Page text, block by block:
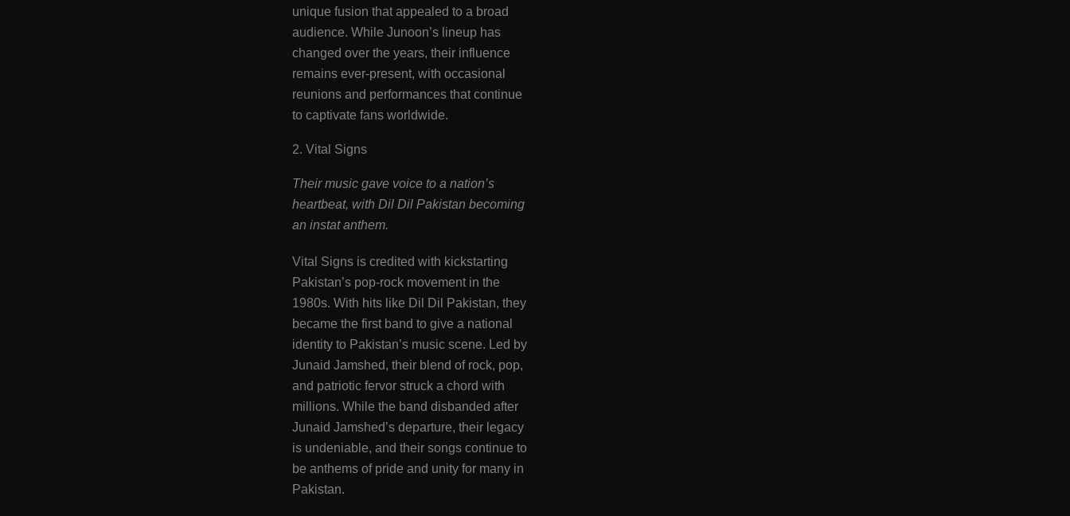
unique fusion that appealed to a broad
audience. While Junoon’s lineup has
changed over the years, their influence
remains ever-present, with occasional
reunions and performances that continue
to captivate fans worldwide​.
2. Vital Signs
Their music gave voice to a nation’s
heartbeat, with Dil Dil Pakistan becoming
an instat anthem.
Vital Signs is credited with kickstarting
Pakistan’s pop-rock movement in the
1980s. With hits like Dil Dil Pakistan, they
became the first band to give a national
identity to Pakistan’s music scene. Led by
Junaid Jamshed, their blend of rock, pop,
and patriotic fervor struck a chord with
millions. While the band disbanded after
Junaid Jamshed’s departure, their legacy
is undeniable, and their songs continue to
be anthems of pride and unity for many in
Pakistan​.